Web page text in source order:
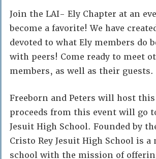
Join the LAI- Ely Chapter at an
become a favorite! We have
devoted to what Ely members do
with peers! Come ready to meet
members, as well as their guests.
Freeborn and Peters will host
proceeds from this event will go
Jesuit High School. Founded by
Cristo Rey Jesuit High School is a
school with the mission of